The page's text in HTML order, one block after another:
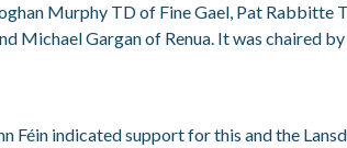
Murphy TD of Fine Gael, Pat Rabbitte
Michael Gargan of Renua. It was chaired
indicated support for this and the